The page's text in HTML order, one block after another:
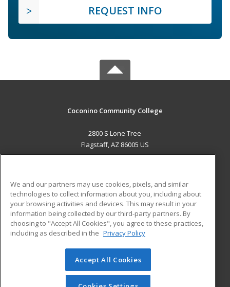
REQUEST INFO
Coconino Community College
2800 S Lone Tree
Flagstaff, AZ 86005 US
ADDITIONAL RESOURCES
Military
Financial Assistance
Help
Student Blog
© 2026 ed2go, a division of Cengage Learning. All rights
reserved. The material on this site cannot be reproduced or
redistributed unless you have obtained prior written
We and our partners may use cookies, pixels, and similar
technologies to collect information about you, including about
your browsing activities and devices. This may result in your
information being collected by our third-party partners. By
choosing to "Accept All Cookies", you agree to these practices,
including as described in the Privacy Policy
Accept All Cookies